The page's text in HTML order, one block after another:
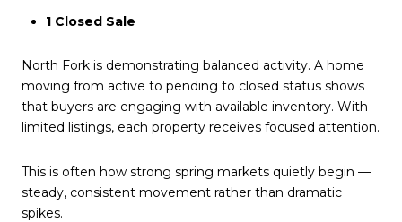
1 Closed Sale
North Fork is demonstrating balanced activity. A home
moving from active to pending to closed status shows
that buyers are engaging with available inventory. With
limited listings, each property receives focused attention.
This is often how strong spring markets quietly begin —
steady, consistent movement rather than dramatic
spikes.